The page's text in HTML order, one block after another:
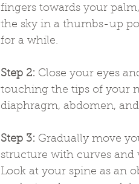
fingers towards your
the sky in a thumbs-up
for a while.
Step 2: Close your eyes
touching the tips of your
diaphragm, abdomen,
Step 3: Gradually move
structure with curves and
Look at your spine as an